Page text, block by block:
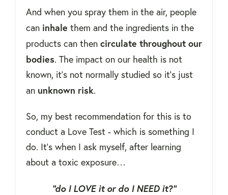
And when you spray them in the air, people
can inhale them and the ingredients in the
products can then circulate throughout our
bodies. The impact on our health is not
known, it's not normally studied so it's just
an unknown risk.
So, my best recommendation for this is to
conduct a Love Test - which is something I
do. It's when I ask myself, after learning
about a toxic exposure…
“do I LOVE it or do I NEED it?”